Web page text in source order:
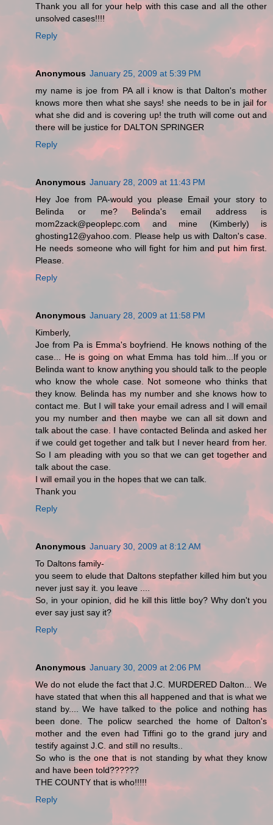
Thank you all for your help with this case and all the other
unsolved cases!!!!
Reply
Anonymous January 25, 2009 at 5:39 PM
my name is joe from PA all i know is that Dalton's mother
knows more then what she says! she needs to be in jail for
what she did and is covering up! the truth will come out and
there will be justice for DALTON SPRINGER
Reply
Anonymous January 28, 2009 at 11:43 PM
Hey Joe from PA-would you please Email your story to
Belinda or me? Belinda's email address is
mom2zack@peoplepc.com and mine (Kimberly) is
ghosting12@yahoo.com. Please help us with Dalton's case.
He needs someone who will fight for him and put him first.
Please.
Reply
Anonymous January 28, 2009 at 11:58 PM
Kimberly,
Joe from Pa is Emma's boyfriend. He knows nothing of the
case... He is going on what Emma has told him...If you or
Belinda want to know anything you should talk to the people
who know the whole case. Not someone who thinks that
they know. Belinda has my number and she knows how to
contact me. But I will take your email adress and I will email
you my number and then maybe we can all sit down and
talk about the case. I have contacted Belinda and asked her
if we could get together and talk but I never heard from her.
So I am pleading with you so that we can get together and
talk about the case.
I will email you in the hopes that we can talk.
Thank you
Reply
Anonymous January 30, 2009 at 8:12 AM
To Daltons family-
you seem to elude that Daltons stepfather killed him but you
never just say it. you leave ....
So, in your opinion, did he kill this little boy? Why don't you
ever say just say it?
Reply
Anonymous January 30, 2009 at 2:06 PM
We do not elude the fact that J.C. MURDERED Dalton... We
have stated that when this all happened and that is what we
stand by.... We have talked to the police and nothing has
been done. The policw searched the home of Dalton's
mother and the even had Tiffini go to the grand jury and
testify against J.C. and still no results..
So who is the one that is not standing by what they know
and have been told??????
THE COUNTY that is who!!!!!
Reply